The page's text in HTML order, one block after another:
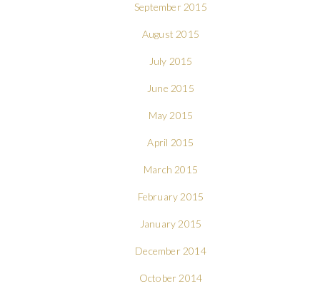
September 2015
August 2015
July 2015
June 2015
May 2015
April 2015
March 2015
February 2015
January 2015
December 2014
October 2014